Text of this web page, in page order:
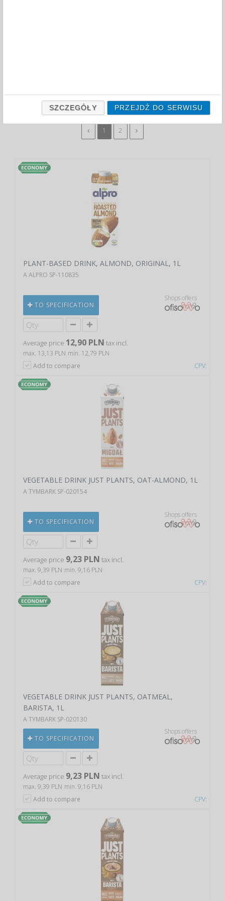
1 2
CPV:
PLANT-BASED DRINK, ALMOND, ORIGINAL, 1L
A ALPRO SP-110835
TO SPECIFICATION
Shops offers
Average price 12,90 PLN tax incl.
max. 13,13 PLN min. 12,79 PLN
Add to compare
CPV:
VEGETABLE DRINK JUST PLANTS, OAT-ALMOND, 1L
A TYMBARK SP-020154
TO SPECIFICATION
Shops offers
Average price 9,23 PLN tax incl.
max. 9,39 PLN min. 9,16 PLN
Add to compare
CPV:
VEGETABLE DRINK JUST PLANTS, OATMEAL,
BARISTA, 1L
A TYMBARK SP-020130
TO SPECIFICATION
Shops offers
Average price 9,23 PLN tax incl.
max. 9,39 PLN min. 9,16 PLN
Add to compare
SZCZEGÓŁY PRZEJDŹ DO SERWISU